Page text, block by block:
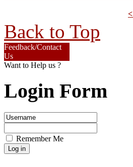
Back to Top
Feedback/Contact
Us
Want to Help us ?
Login Form
Remember Me